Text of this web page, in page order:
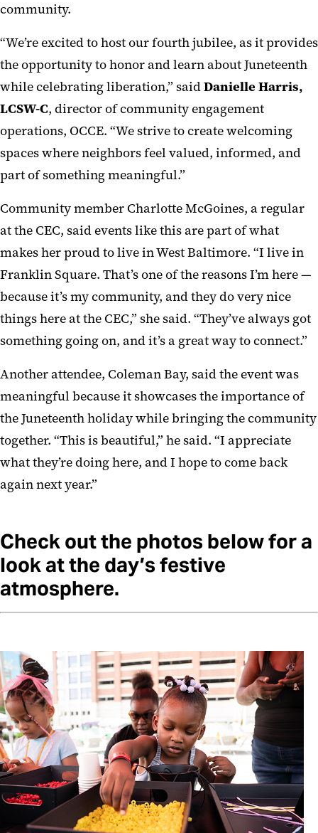
community.
“We’re excited to host our fourth jubilee, as it provides
the opportunity to honor and learn about Juneteenth
while celebrating liberation,” saidDanielle Harris,
LCSW-C, director of community engagement
operations, OCCE. “We strive to create welcoming
spaces where neighbors feel valued, informed, and
part of something meaningful.”
Community member Charlotte McGoines, a regular
at the CEC, said events like this are part of what
makes her proud to live in West Baltimore. “I live in
Franklin Square. That’s one of the reasons I’m here —
because it’s my community, and they do very nice
things here at the CEC,” she said. “They’ve always got
something going on, and it’s a great way to connect.”
Another attendee, Coleman Bay, said the event was
meaningful because it showcases the importance of
the Juneteenth holiday while bringing the community
together. “This is beautiful,” he said. “I appreciate
what they’re doing here, and I hope to come back
again next year.”
Check out the photos below for a
look at the day’s festive
atmosphere.